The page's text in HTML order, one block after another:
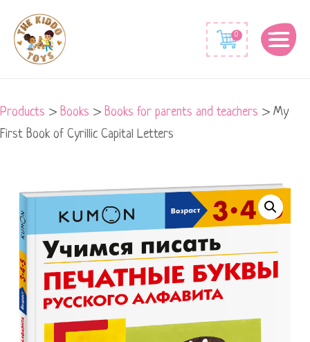
0
Products > Books > Books for parents and teachers > My
First Book of Cyrillic Capital Letters